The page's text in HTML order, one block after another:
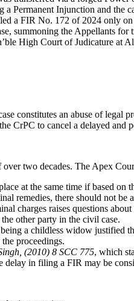
Injunction and the
a FIR No. 172 of 2024 only
summoning the Appellants for
High Court of Judicature
constitutes an abuse of legal
CrPC to cancel a delayed and
two decades. The Apex
at the same time if based on
remedies, there should not be
charges raises questions
other party in the civil case.
a childless widow justified
proceedings.
(2010) 8 SCC 775, which
delay in filing a FIR may be